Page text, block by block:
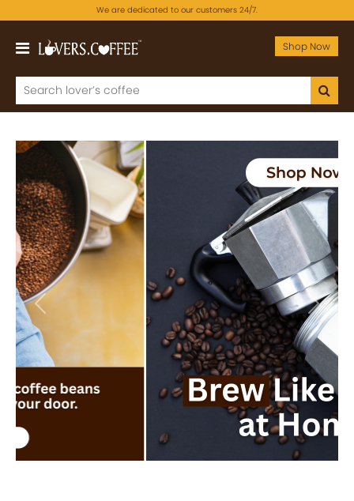
We are dedicated to our customers 24/7.
Shop Now
Previous Next